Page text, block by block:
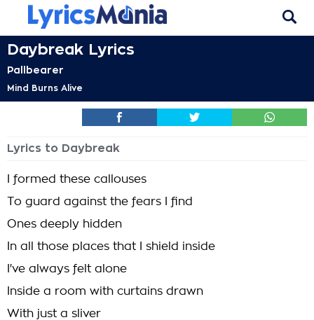
Daybreak Lyrics
Pallbearer
Mind Burns Alive
Lyrics to Daybreak
I formed these callouses
To guard against the fears I find
Ones deeply hidden
In all those places that I shield inside
I've always felt alone
Inside a room with curtains drawn
With just a sliver